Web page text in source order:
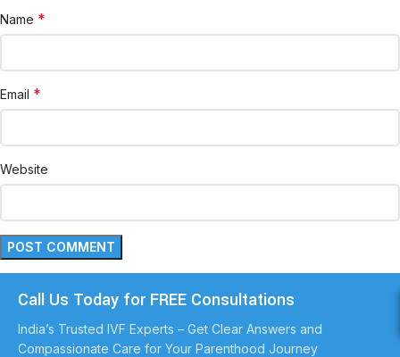
Name *
Email *
Website
Call Us Today for FREE Consultations
India’s Trusted IVF Experts – Get Clear Answers and
Compassionate Care for Your Parenthood Journey